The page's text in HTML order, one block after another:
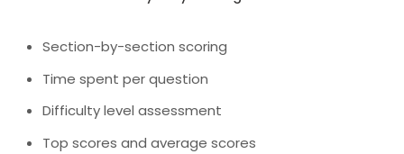
Section-by-section scoring
Time spent per question
Difficulty level assessment
Top scores and average scores